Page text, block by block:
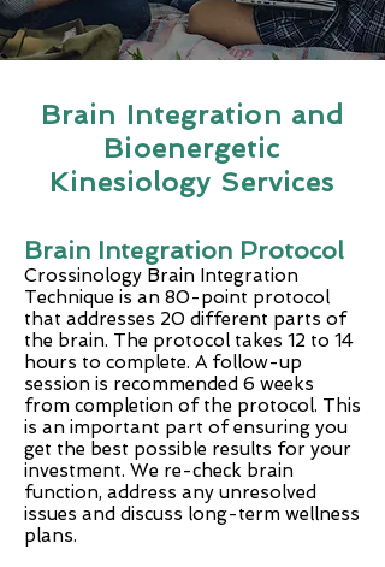
Brain Integration and
Bioenergetic
Kinesiology Services
Brain Integration Protocol
Crossinology Brain Integration
Technique is an 80-point protocol
that addresses 20 different parts of
the brain. The protocol takes 12 to 14
hours to complete. A follow-up
session is recommended 6 weeks
from completion of the protocol. This
is an important part of ensuring you
get the best possible results for your
investment. We re-check brain
function, address any unresolved
issues and discuss long-term wellness
plans.